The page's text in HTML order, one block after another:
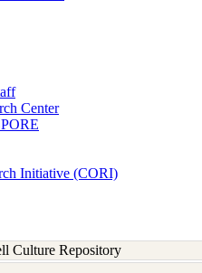
Center
Initiative (CORI)
Culture Repository